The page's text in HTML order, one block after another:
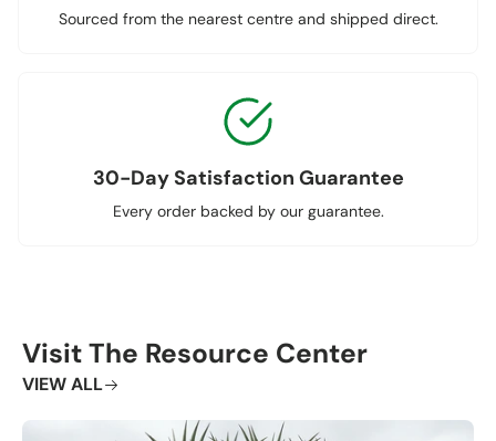
Sourced from the nearest centre and shipped direct.
30-Day Satisfaction Guarantee
Every order backed by our guarantee.
Visit The Resource Center
VIEW ALL